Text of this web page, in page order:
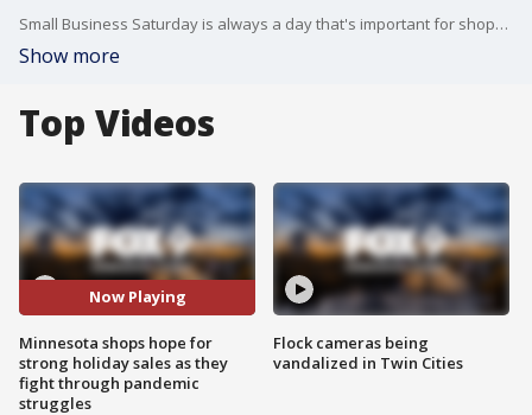
Small Business Saturday is always a day that's important for shops and stores across Minnesota and the country. But, this year, the shopping holiday is even more critical for small businesses looking to make it through the COVID-19 pandemic.
Show more
Top Videos
Now Playing
Minnesota shops hope for
strong holiday sales as they
fight through pandemic
struggles
Flock cameras being
vandalized in Twin Cities